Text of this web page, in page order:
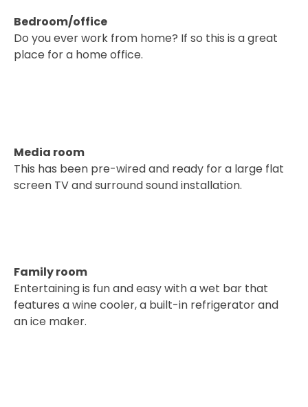
Bedroom/office
Do you ever work from home? If so this is a great
place for a home office.
Media room
This has been pre-wired and ready for a large flat
screen TV and surround sound installation.
Family room
Entertaining is fun and easy with a wet bar that
features a wine cooler, a built-in refrigerator and
an ice maker.